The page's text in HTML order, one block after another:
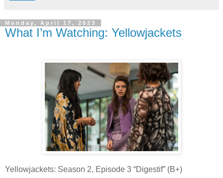
Monday, April 17, 2023
What I’m Watching: Yellowjackets
Yellowjackets: Season 2, Episode 3 “Digestif” (B+)